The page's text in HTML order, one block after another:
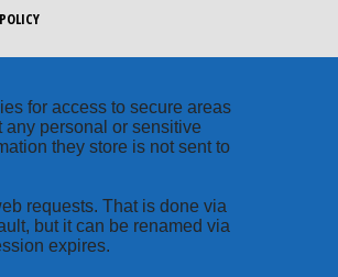
for access to secure areas
any personal or sensitive
they store is not sent to
requests. That is done via
but it can be renamed via
expires.